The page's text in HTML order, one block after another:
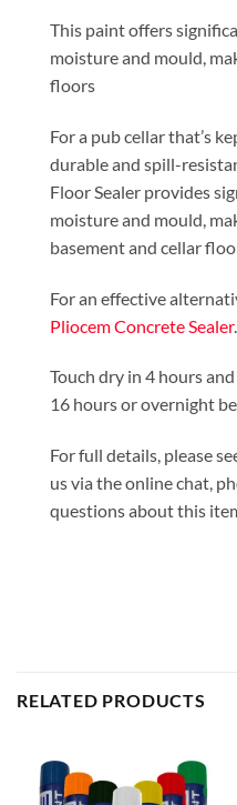
This paint offers
moisture and mould,
floors
For a pub cellar that’s
durable and spill-
Floor Sealer provides
moisture and mould,
basement and cellar
For an effective
Pliocem Concrete Sealer.
Touch dry in 4 hours
16 hours or overnight
For full details, please
us via the online chat,
questions about this
RELATED PRODUCTS